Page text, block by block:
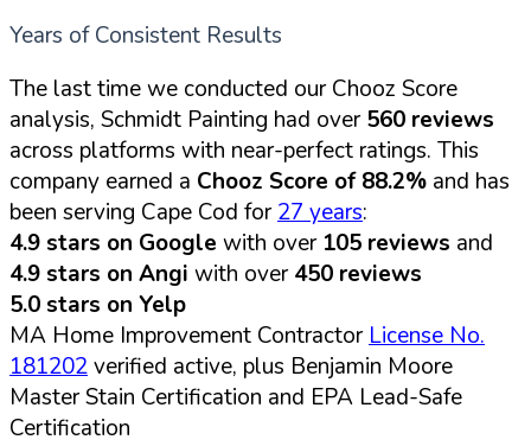
Years of Consistent Results
The last time we conducted our Chooz Score
analysis, Schmidt Painting had over560 reviews
across platforms with near-perfect ratings. This
company earned a Chooz Score of 88.2% and has
been serving Cape Cod for27 years:
4.9 stars on Google with over 105 reviews and
4.9 stars on Angi with over450 reviews
5.0 stars on Yelp
MA Home Improvement ContractorLicense No.
181202verified active, plus Benjamin Moore
Master Stain Certification and EPA Lead-Safe
Certification